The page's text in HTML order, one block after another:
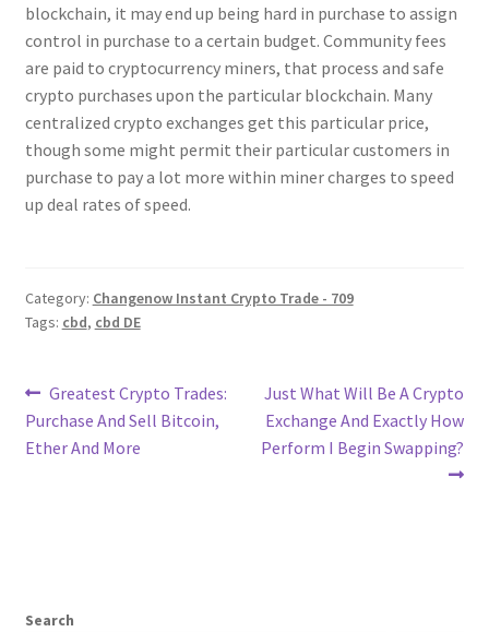
blockchain, it may end up being hard in purchase to assign
control in purchase to a certain budget. Community fees
are paid to cryptocurrency miners, that process and safe
crypto purchases upon the particular blockchain. Many
centralized crypto exchanges get this particular price,
though some might permit their particular customers in
purchase to pay a lot more within miner charges to speed
up deal rates of speed.
Category: Changenow Instant Crypto Trade - 709
Tags: cbd, cbd DE
Post
navigation
Previous
post:
Greatest Crypto Trades:
Purchase And Sell Bitcoin,
Ether And More
Next
post:
Just What Will Be A Crypto
Exchange And Exactly How
Perform I Begin Swapping?
Search